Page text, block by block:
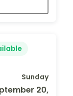
Sunday
20,